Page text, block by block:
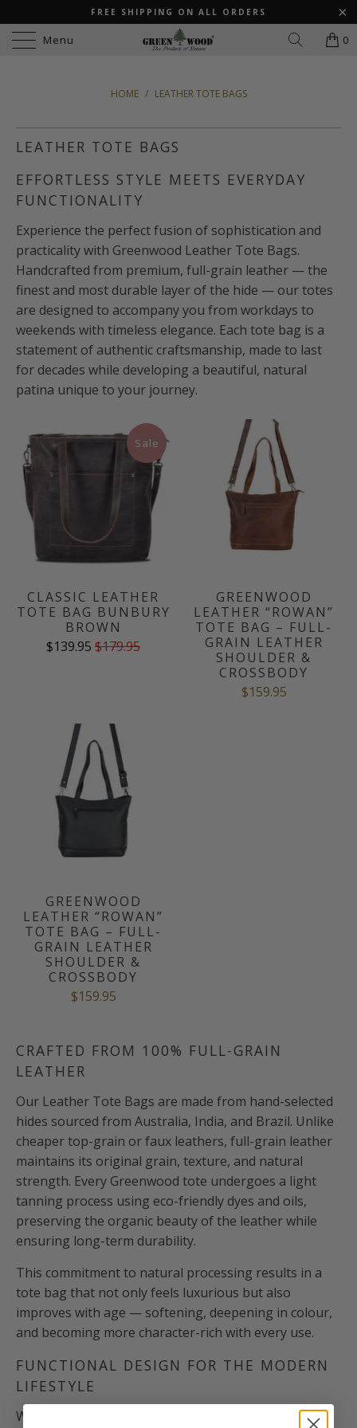
FREE SHIPPING ON ALL ORDERS
Menu 0
HOME / LEATHER TOTE BAGS
LEATHER TOTE BAGS
EFFORTLESS STYLE MEETS EVERYDAY
FUNCTIONALITY
Experience the perfect fusion of sophistication and
practicality with Greenwood Leather Tote Bags.
Handcrafted from premium, full-grain leather — the
finest and most durable layer of the hide — our totes
are designed to accompany you from workdays to
weekends with timeless elegance. Each tote bag is a
statement of authentic craftsmanship, made to last
for decades while developing a beautiful, natural
patina unique to your journey.
Sale
CLASSIC LEATHER
TOTE BAG BUNBURY
BROWN
$139.95 $179.95
GREENWOOD
LEATHER “ROWAN”
TOTE BAG – FULL-
GRAIN LEATHER
SHOULDER &
CROSSBODY
$159.95
GREENWOOD
LEATHER “ROWAN”
TOTE BAG – FULL-
GRAIN LEATHER
SHOULDER &
CROSSBODY
$159.95
CRAFTED FROM 100% FULL-GRAIN
LEATHER
Our Leather Tote Bags are made from hand-selected
hides sourced from Australia, India, and Brazil. Unlike
cheaper top-grain or faux leathers, full-grain leather
maintains its original grain, texture, and natural
strength. Every Greenwood tote undergoes a light
tanning process using eco-friendly dyes and oils,
preserving the organic beauty of the leather while
ensuring long-term durability.
This commitment to natural processing results in a
tote bag that not only feels luxurious but also
improves with age — softening, deepening in colour,
and becoming more character-rich with every use.
FUNCTIONAL DESIGN FOR THE MODERN
LIFESTYLE
Whether you’re heading to the office, running